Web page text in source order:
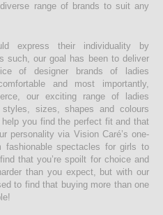
range of brands to suit any
express their individuality by
such, our goal has been to deliver
of designer brands of ladies
and most importantly,
our exciting range of ladies
sizes, shapes and colours
you find the perfect fit and that
personality via Vision Caré’s one-
fashionable spectacles for girls to
that you’re spoilt for choice and
than you expect, but with our
to find that buying more than one